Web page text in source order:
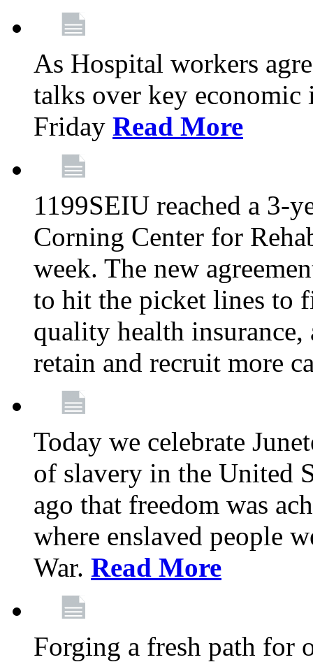
As Hospital workers
talks over key
Friday Read More
1199SEIU reached a 3-
Corning Center for
week. The new
to hit the picket lines to
quality health
retain and recruit more
Today we celebrate
of slavery in the United
ago that freedom was
where enslaved people
War. Read More
Forging a fresh path for